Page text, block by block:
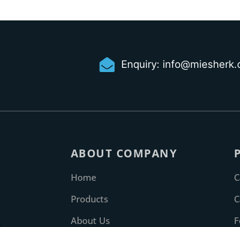
Enquiry:
ABOUT COMPANY
Home
Products
About Us